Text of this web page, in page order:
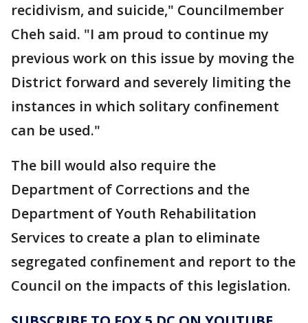
recidivism, and suicide," Councilmember
Cheh said. "I am proud to continue my
previous work on this issue by moving the
District forward and severely limiting the
instances in which solitary confinement
can be used."
The bill would also require the
Department of Corrections and the
Department of Youth Rehabilitation
Services to create a plan to eliminate
segregated confinement and report to the
Council on the impacts of this legislation.